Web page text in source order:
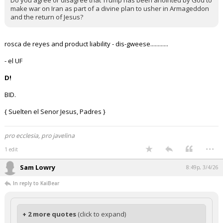
make war on Iran as part of a divine plan to usher in Armageddon
and the return of Jesus?
rosca de reyes and product liability - dis-gweese............
- el UF
D!
BID.
{ Suelten el Senor Jesus, Padres }
pro ecclesia, pro javelina
1 edit ...
Sam Lowry 8:49p, 3/4/26
In reply to KaiBear
+ 2 more quotes (click to expand)